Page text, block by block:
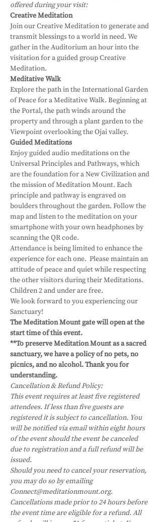
offered during your visit:
Creative Meditation
Join our Creative Meditation to generate and
transmit blessings to a world in need. We
gather in the Auditorium an hour into the
visitation for a guided group Creative
Meditation.
Meditative Walk
Explore the path in the International Garden
of Peace for a Meditative Walk. Beginning at
the Portal, the path winds around the
property and through a plant garden to the
Viewpoint overlooking the Ojai valley.
Guided Meditations
Enjoy guided audio meditations on the
Universal Principles and Pathways, which
are the foundation for a New Civilization and
the mission of Meditation Mount. Each
principle and pathway is engraved on
boulders throughout the garden. Follow the
map and listen to the meditation on your
smartphone with your own headphones by
scanning the QR code.
Attendance is being limited to enhance the
experience for each one.  Please maintain an
attitude of peace and quiet while respecting
the other visitors during their Meditations.
Children 2 and under are free.
We look forward to you experiencing our
Sanctuary!
The Meditation Mount gate will open at the
start time of this event.
**To preserve Meditation Mount as a sacred
sanctuary, we have a policy of no pets, no
picnics, and no alcohol. Thank you for
understanding.
Cancellation & Refund Policy:
This event requires at least five registered
attendees. If less than five guests are
registered it is subject to cancellation. You
will be notified via email within eight hours
of the event should the event be canceled
due to registration and a full refund will be
issued.
Should you need to cancel your reservation,
you may do so by emailing
Connect@meditationmount.org.
Cancellations made prior to 24 hours before
the event time are eligible for a refund. All